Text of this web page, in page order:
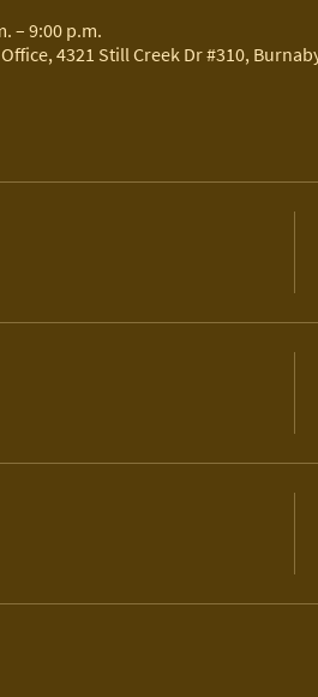
– 9:00 p.m.
4321 Still Creek Dr #310,